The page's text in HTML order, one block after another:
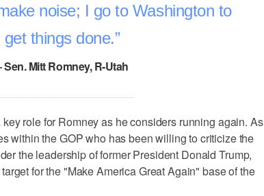
noise; I go to Washington to
get things done.
Sen. Mitt Romney, R-Utah
role for Romney as he considers running again. As
within the GOP who has been willing to criticize the
the leadership of former President Donald Trump,
for the "Make America Great Again" base of the